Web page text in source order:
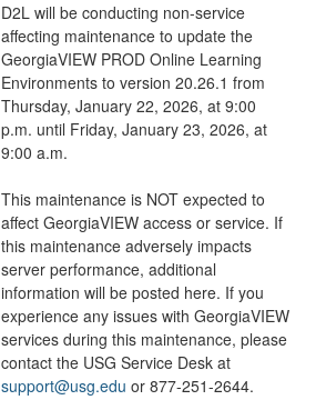
D2L will be conducting non-service
affecting maintenance to update the
GeorgiaVIEW PROD Online Learning
Environments to version 20.26.1 from
Thursday, January 22, 2026, at 9:00
p.m. until Friday, January 23, 2026, at
9:00 a.m.
This maintenance is NOT expected to
affect GeorgiaVIEW access or service. If
this maintenance adversely impacts
server performance, additional
information will be posted here. If you
experience any issues with GeorgiaVIEW
services during this maintenance, please
contact the USG Service Desk at
support@usg.edu or 877-251-2644.